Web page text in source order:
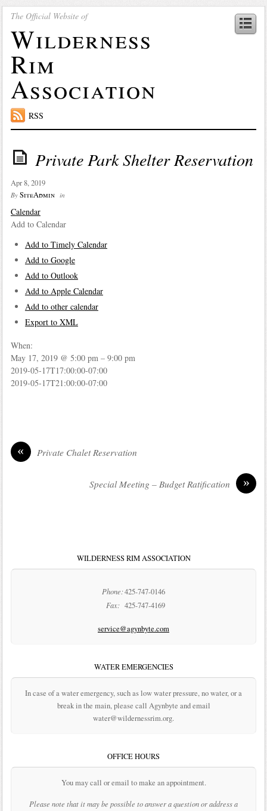
The Official Website of
Wilderness
Rim
Association
RSS
Private Park Shelter Reservation
Apr 8, 2019
By SiteAdmin in
Calendar
Add to Calendar
Add to Timely Calendar
Add to Google
Add to Outlook
Add to Apple Calendar
Add to other calendar
Export to XML
When:
May 17, 2019 @ 5:00 pm – 9:00 pm
2019-05-17T17:00:00-07:00
2019-05-17T21:00:00-07:00
« Private Chalet Reservation
»
Special Meeting – Budget Ratification
WILDERNESS RIM ASSOCIATION
Phone:425-747-0146
Fax: 425-747-4169
service@agynbyte.com
WATER EMERGENCIES
In case of a water emergency, such as low water pressure, no water, or a
break in the main, please call Agynbyte and email
water@wildernessrim.org.
OFFICE HOURS
You may call or email to make an appointment.
Please note that it may be possible to answer a question or address a